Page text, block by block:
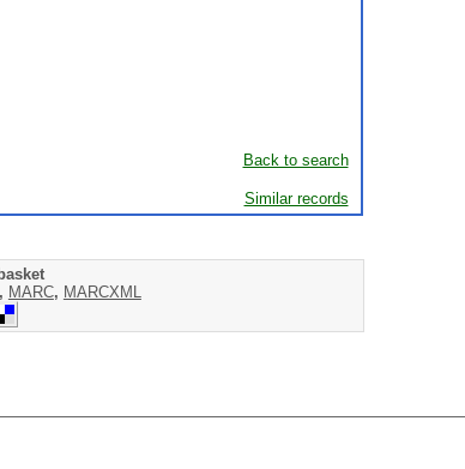
Back to search
Similar records
, MARC, MARCXML